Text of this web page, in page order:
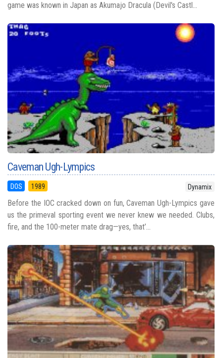
game was known in Japan as Akumajo Dracula (Devil's Castl...
Caveman Ugh-Lympics
DOS 1989 Dynamix
Before the IOC cracked down on fun, Caveman Ugh-Lympics gave
us the primeval sporting event we never knew we needed. Clubs,
fire, and the 100-meter mate drag—yes, that’...